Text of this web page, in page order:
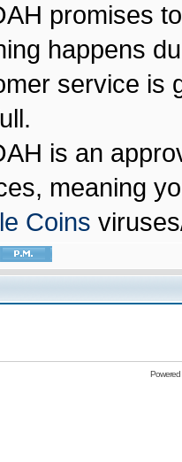
promises
happens
service is
is an
meaning
Coins